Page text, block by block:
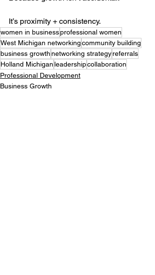
It’s proximity + consistency.
women in businessprofessional women
West Michigan networkingcommunity building
business growthnetworking strategyreferrals
Holland Michigan leadershipcollaboration
Professional Development
Business Growth